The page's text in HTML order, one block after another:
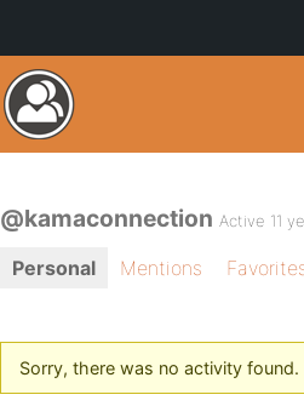
@kamaconnection Active 11
Personal Mentions
Sorry, there was no activity